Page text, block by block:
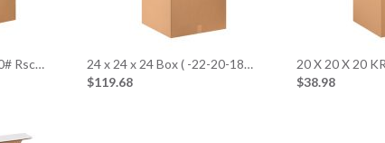
Rsc…
24 x 24 x 24 Box ( -22-20-18…
$119.68
20 X 20 X 20
$38.98